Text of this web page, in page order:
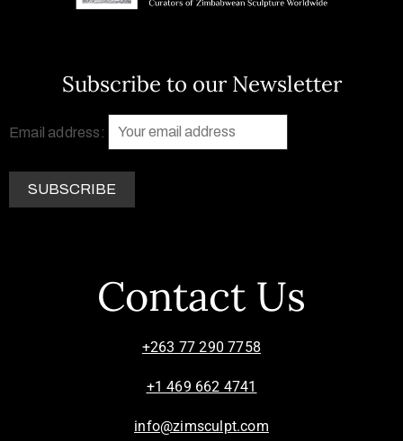
Subscribe to our Newsletter
Email address:
Contact Us
+263 77 290 7758
+1 469 662 4741
info@zimsculpt.com